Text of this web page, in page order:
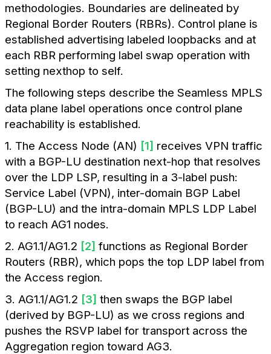
methodologies. Boundaries are delineated by
Regional Border Routers (RBRs). Control plane is
established advertising labeled loopbacks and at
each RBR performing label swap operation with
setting nexthop to self.
The following steps describe the Seamless MPLS
data plane label operations once control plane
reachability is established.
1. The Access Node (AN) [1] receives VPN traffic
with a BGP-LU destination next-hop that resolves
over the LDP LSP, resulting in a 3-label push:
Service Label (VPN), inter-domain BGP Label
(BGP-LU) and the intra-domain MPLS LDP Label
to reach AG1 nodes.
2. AG1.1/AG1.2 [2] functions as Regional Border
Routers (RBR), which pops the top LDP label from
the Access region.
3. AG1.1/AG1.2 [3] then swaps the BGP label
(derived by BGP-LU) as we cross regions and
pushes the RSVP label for transport across the
Aggregation region toward AG3.